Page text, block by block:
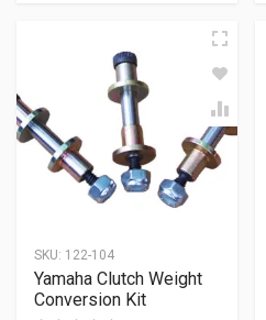
SKU: 122-104
Yamaha Clutch Weight
Conversion Kit